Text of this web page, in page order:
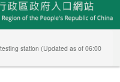
station (Updated as of 06:00